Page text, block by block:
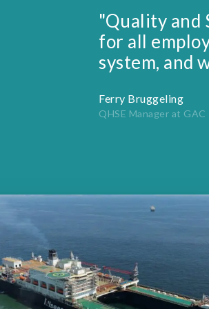
"Quality and
for all
system, and
Ferry Bruggeling
QHSE Manager at GAC